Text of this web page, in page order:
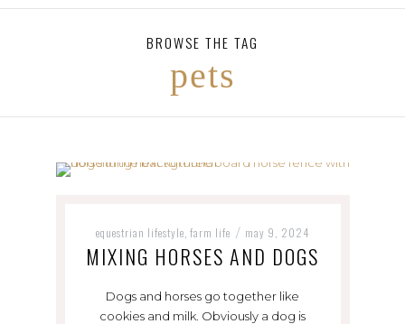
BROWSE THE TAG
pets
equestrian lifestyle farm life / may 9, 2024
MIXING HORSES AND DOGS
Dogs and horses go together like
cookies and milk. Obviously a dog is